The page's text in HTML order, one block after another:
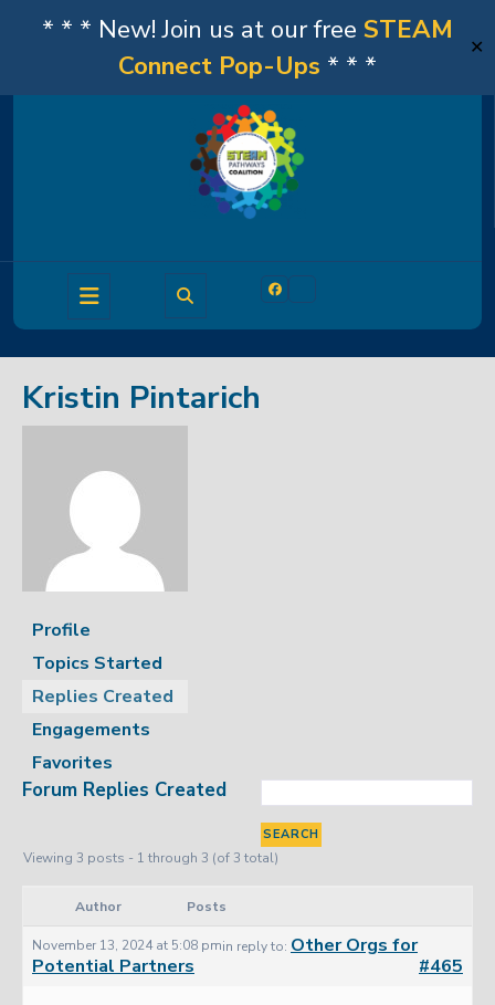
* * * New! Join us at our free STEAM
Connect Pop-Ups * * *
✕
Open
Button
Kristin Pintarich
Profile
Topics Started
Replies Created
Engagements
Favorites
Forum Replies Created
Viewing 3 posts - 1 through 3 (of 3 total)
Author Posts
November 13, 2024 at 5:08 pmin reply to: Other Orgs for
Potential Partners
#465